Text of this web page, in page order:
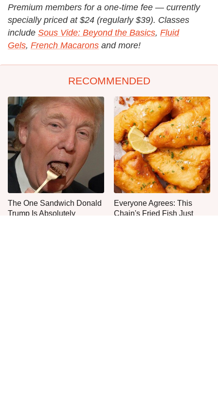
Premium members for a one-time fee — currently
specially priced at $24 (regularly $39). Classes
include Sous Vide: Beyond the Basics, Fluid
Gels, French Macarons and more!
RECOMMENDED
The One Sandwich Donald
Trump Is Absolutely
Everyone Agrees: This
Chain's Fried Fish Just